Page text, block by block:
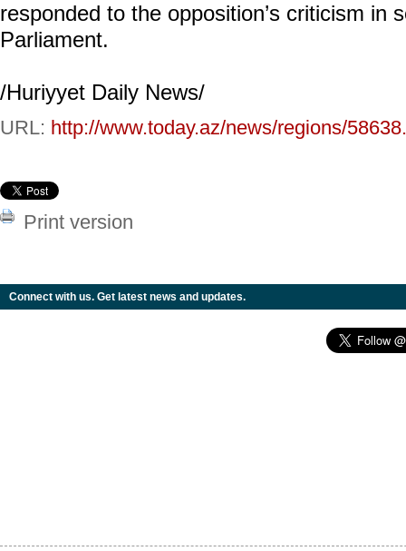
responded to the opposition’s criticism in
Parliament.
/Huriyyet Daily News/
URL: http://www.today.az/news/regions/
Print version
Connect with us. Get latest news and updates.